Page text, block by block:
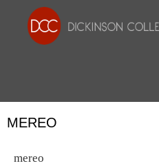
MEREO
mereo